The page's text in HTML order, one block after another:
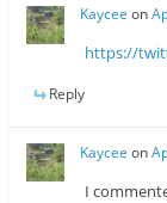
Kaycee on
https://
Reply
Kaycee on
I